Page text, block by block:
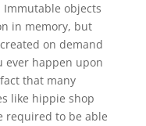
Immutable objects
in memory, but
on demand
ever happen upon
that many
like hippie shop
required to be able